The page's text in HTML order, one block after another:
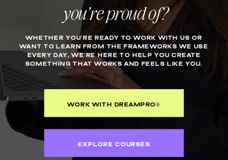
you’re proud of?
WHETHER YOU’RE READY TO WORK WITH US OR
WANT TO LEARN FROM THE FRAMEWORKS WE USE
EVERY DAY, WE’RE HERE TO HELP YOU CREATE
SOMETHING THAT WORKS AND FEELS LIKE YOU.
EXPLORE COURSES
WORK WITH DREAMPRO®